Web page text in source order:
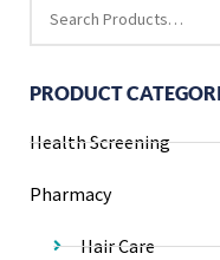
PRODUCT
Health Screening
Pharmacy
Hair Care